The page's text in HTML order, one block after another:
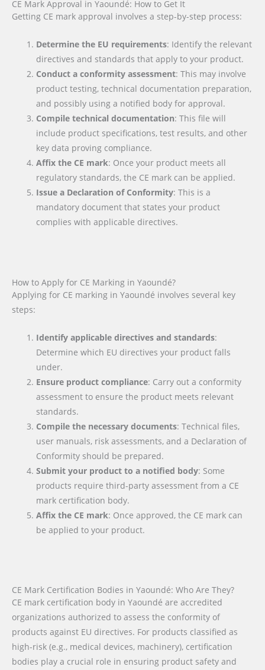
CE Mark Approval in Yaoundé: How to Get It
Getting CE mark approval involves a step-by-step process:
Determine the EU requirements: Identify the relevant
directives and standards that apply to your product.
Conduct a conformity assessment: This may involve
product testing, technical documentation preparation,
and possibly using a notified body for approval.
Compile technical documentation: This file will
include product specifications, test results, and other
key data proving compliance.
Affix the CE mark: Once your product meets all
regulatory standards, the CE mark can be applied.
Issue a Declaration of Conformity: This is a
mandatory document that states your product
complies with applicable directives.
How to Apply for CE Marking in Yaoundé?
Applying for CE marking in Yaoundé involves several key
steps:
Identify applicable directives and standards:
Determine which EU directives your product falls
under.
Ensure product compliance: Carry out a conformity
assessment to ensure the product meets relevant
standards.
Compile the necessary documents: Technical files,
user manuals, risk assessments, and a Declaration of
Conformity should be prepared.
Submit your product to a notified body: Some
products require third-party assessment from a CE
mark certification body.
Affix the CE mark: Once approved, the CE mark can
be applied to your product.
CE Mark Certification Bodies in Yaoundé: Who Are They?
CE mark certification body in Yaoundé are accredited
organizations authorized to assess the conformity of
products against EU directives. For products classified as
high-risk (e.g., medical devices, machinery), certification
bodies play a crucial role in ensuring product safety and